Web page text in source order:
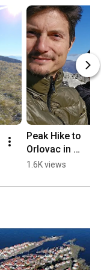
Peak Hike to
Orlovac in
Mostar 🏔️💛
1.6K views